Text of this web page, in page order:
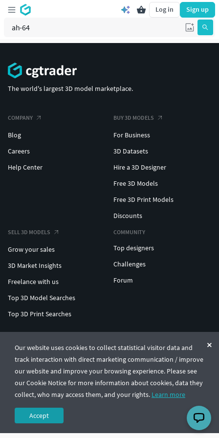
Log in Sign up
Our website uses cookies to collect statistical visitor data and
track interaction with direct marketing communication / improve
our website and improve your browsing experience. Please see
our Cookie Notice for more information about cookies, data they
collect, who may access them, and your rights. Learn more
Accept
The world's largest 3D model marketplace.
COMPANY
Blog
Careers
Help Center
BUY 3D MODELS
For Business
3D Datasets
Hire a 3D Designer
Free 3D Models
Free 3D Print Models
Discounts
SELL 3D MODELS
Grow your sales
3D Market Insights
Freelance with us
Top 3D Model Searches
Top 3D Print Searches
COMMUNITY
Top designers
Challenges
Forum
© CGTrader 2011-2026
UAB CGTrader, Antakalnio st. 17, Vilnius, Lithuania
Terms & ConditionsPrivacy🇺🇸 English